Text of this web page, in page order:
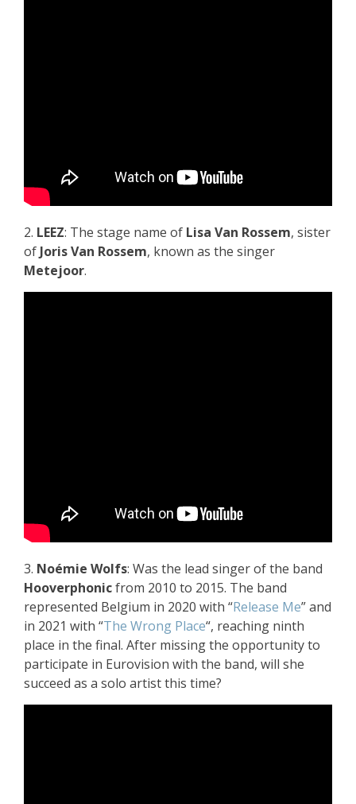
2. LEEZ: The stage name of Lisa Van Rossem, sister
of Joris Van Rossem, known as the singer
Metejoor.
3. Noémie Wolfs: Was the lead singer of the band
Hooverphonicfrom 2010 to 2015. The band
represented Belgium in 2020 with “Release Me” and
in 2021 with “The Wrong Place“, reaching ninth
place in the final. After missing the opportunity to
participate in Eurovision with the band, will she
succeed as a solo artist this time?